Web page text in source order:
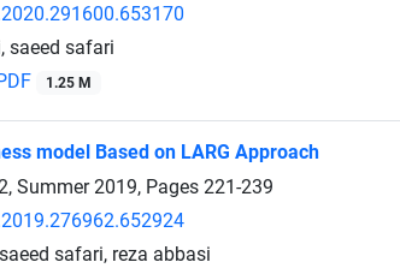
saeed safari
1.25 M
model Based on LARG Approach
Summer 2019, Pages 221-239
safari, reza abbasi